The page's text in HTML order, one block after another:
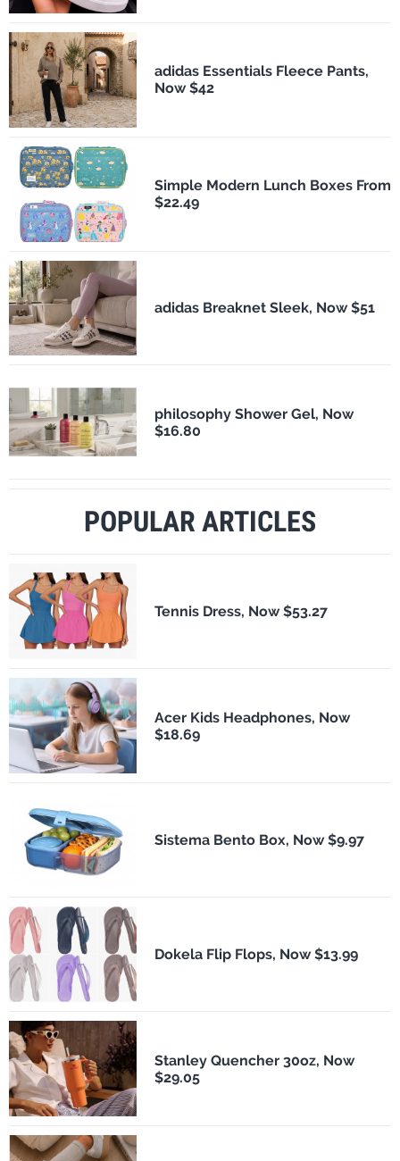
adidas Essentials Fleece Pants,
Now $42
Simple Modern Lunch Boxes From
$22.49
adidas Breaknet Sleek, Now $51
philosophy Shower Gel, Now
$16.80
POPULAR ARTICLES
Tennis Dress, Now $53.27
Acer Kids Headphones, Now
$18.69
Sistema Bento Box, Now $9.97
Dokela Flip Flops, Now $13.99
Stanley Quencher 30oz, Now
$29.05